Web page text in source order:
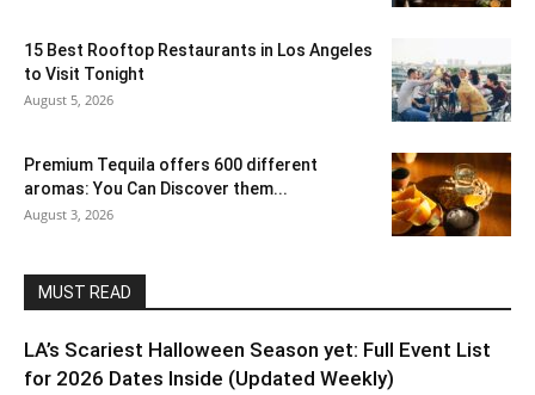
15 Best Rooftop Restaurants in Los Angeles
to Visit Tonight
August 5, 2026
Premium Tequila offers 600 different
aromas: You Can Discover them...
August 3, 2026
MUST READ
LA’s Scariest Halloween Season yet: Full Event List
for 2026 Dates Inside (Updated Weekly)